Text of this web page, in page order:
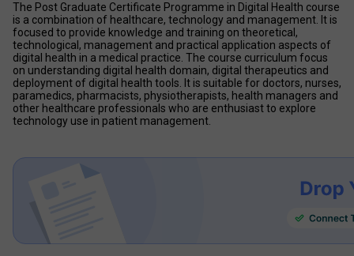
The Post Graduate Certificate Programme in Digital Health course
is a combination of healthcare, technology and management. It is
focused to provide knowledge and training on theoretical,
technological, management and practical application aspects of
digital health in a medical practice. The course curriculum focus
on understanding digital health domain, digital therapeutics and
deployment of digital health tools. It is suitable for doctors, nurses,
paramedics, pharmacists, physiotherapists, health managers and
other healthcare professionals who are enthusiast to explore
technology use in patient management.